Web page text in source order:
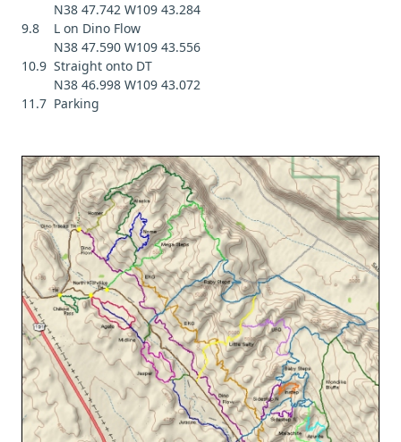
N38 47.742 W109 43.284
9.8 L on Dino Flow
N38 47.590 W109 43.556
10.9 Straight onto DT
N38 46.998 W109 43.072
11.7 Parking